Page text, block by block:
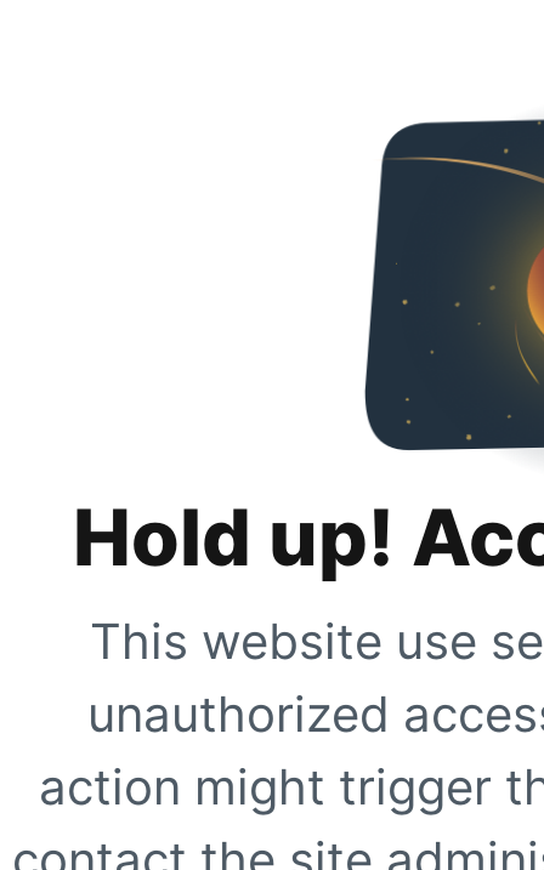
Hold up!
This website use
unauthorized
action might trigger